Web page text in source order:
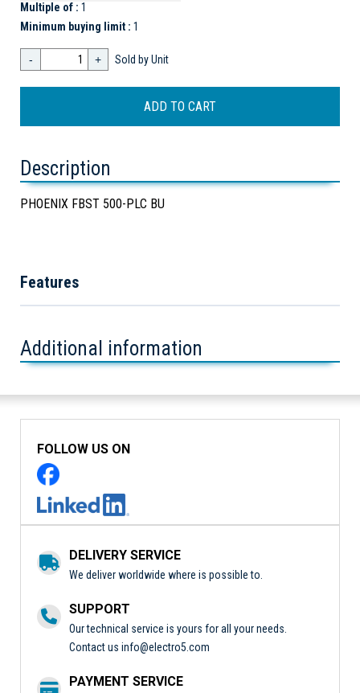
Multiple of : 1
Minimum buying limit : 1
- + Sold by Unit
Description
PHOENIX FBST 500-PLC BU
Features
Additional information
FOLLOW US ON
DELIVERY SERVICE
We deliver worldwide where is possible to.
SUPPORT
Our technical service is yours for all your needs.
Contact us info@electro5.com
PAYMENT SERVICE